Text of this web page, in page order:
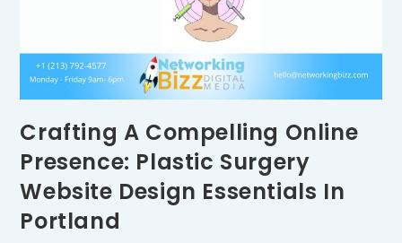
Crafting A Compelling Online
Presence: Plastic Surgery
Website Design Essentials In
Portland